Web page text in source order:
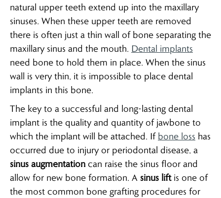
natural upper teeth extend up into the maxillary
sinuses. When these upper teeth are removed
there is often just a thin wall of bone separating the
maxillary sinus and the mouth. Dental implants
need bone to hold them in place. When the sinus
wall is very thin, it is impossible to place dental
implants in this bone.
The key to a successful and long-lasting dental
implant is the quality and quantity of jawbone to
which the implant will be attached. If bone loss has
occurred due to injury or periodontal disease, a
sinus augmentationcan raise the sinus floor and
allow for new bone formation. A sinus liftis one of
the most common bone grafting procedures for